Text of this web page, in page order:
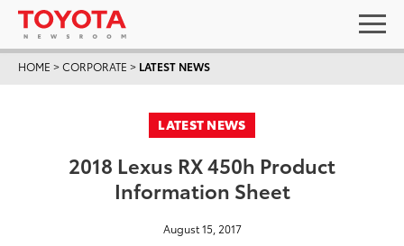
HOME >CORPORATE > LATEST NEWS
LATEST NEWS
2018 Lexus RX 450h Product
Information Sheet
August 15, 2017